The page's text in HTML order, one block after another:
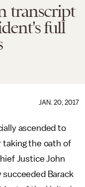
transcript
full
JAN. 20, 2017
ascended to
taking the oath of
Justice John
Barack